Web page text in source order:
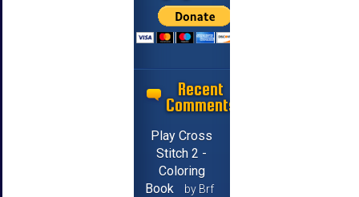
Recent
Comments
Play Cross
Stitch 2 -
Coloring
Book
by Brf